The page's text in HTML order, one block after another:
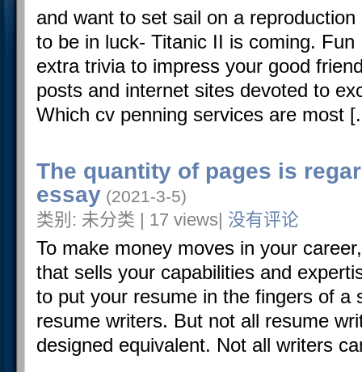
and want to set sail on a
to be in luck- Titanic II is coming.
extra trivia to impress your good
posts and internet sites devoted to
Which cv penning services are most
The quantity of pages is
essay (2021-3-5)
类别: 未分类 | 17 views| 没有评论
To make money moves in your
that sells your capabilities and
to put your resume in the fingers of a
resume writers. But not all resume
designed equivalent. Not all writers